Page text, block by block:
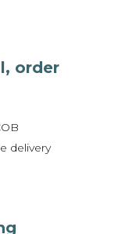
order
delivery